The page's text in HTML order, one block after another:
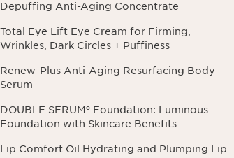
Depuffing Anti-Aging Concentrate
Total Eye Lift Eye Cream for Firming,
Wrinkles, Dark Circles + Puffiness
Renew-Plus Anti-Aging Resurfacing Body
Serum
DOUBLE SERUM® Foundation: Luminous
Foundation with Skincare Benefits
Lip Comfort Oil Hydrating and Plumping Lip